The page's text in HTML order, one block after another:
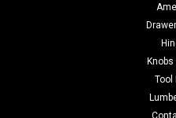
ADD
Knobs
Tool